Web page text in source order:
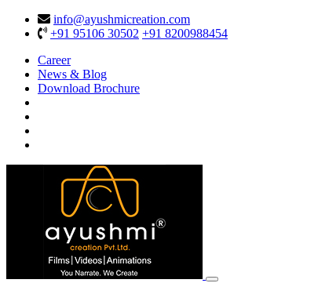
info@ayushmicreation.com
+91 95106 30502 +91 8200988454
Career
News & Blog
Download Brochure